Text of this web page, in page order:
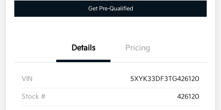
Get Pre-Qualified
Details Pricing
VIN 5XYK33DF3TG426120
Stock # 426120